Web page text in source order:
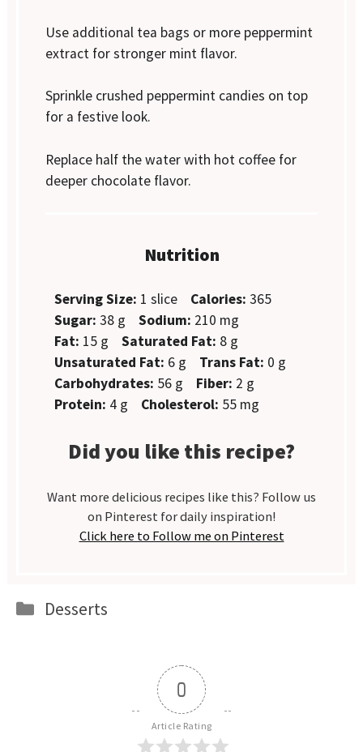
Use additional tea bags or more peppermint
extract for stronger mint flavor.
Sprinkle crushed peppermint candies on top
for a festive look.
Replace half the water with hot coffee for
deeper chocolate flavor.
Nutrition
Serving Size: 1 slice Calories: 365
Sugar: 38 g Sodium: 210 mg
Fat: 15 g Saturated Fat: 8 g
Unsaturated Fat: 6 g Trans Fat: 0 g
Carbohydrates: 56 g Fiber: 2 g
Protein: 4 g Cholesterol: 55 mg
Did you like this recipe?
Want more delicious recipes like this? Follow us
on Pinterest for daily inspiration!
Click here to Follow me on Pinterest
Categories
Desserts
0
Article Rating